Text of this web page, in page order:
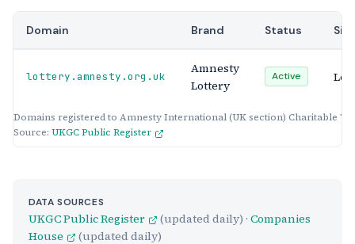
Domains registered to Amnesty International (UK section) Charitable
Source: UKGC Public Register
Domain Brand Status
lottery.amnesty.org.uk
Amnesty
Lottery
Active
DATA SOURCES
UKGC Public Register (updated daily) · Companies
House
(updated daily)